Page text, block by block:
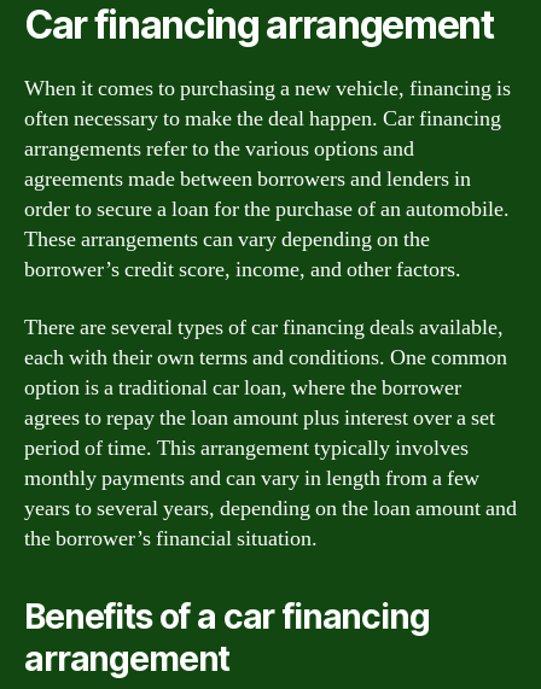
Car financing arrangement
When it comes to purchasing a new vehicle, financing is
often necessary to make the deal happen. Car financing
arrangements refer to the various options and
agreements made between borrowers and lenders in
order to secure a loan for the purchase of an automobile.
These arrangements can vary depending on the
borrower’s credit score, income, and other factors.
There are several types of car financing deals available,
each with their own terms and conditions. One common
option is a traditional car loan, where the borrower
agrees to repay the loan amount plus interest over a set
period of time. This arrangement typically involves
monthly payments and can vary in length from a few
years to several years, depending on the loan amount and
the borrower’s financial situation.
Benefits of a car financing
arrangement